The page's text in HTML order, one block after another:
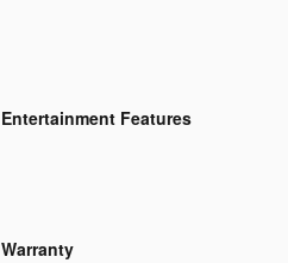
Entertainment Features
Warranty